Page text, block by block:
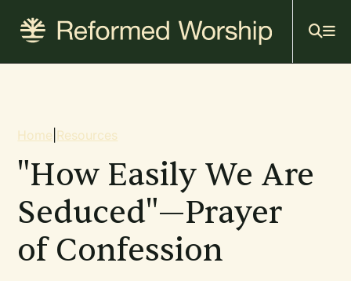
content
Breadcrumb
Home Resources
"How Easily We Are
Seduced"—Prayer
of Confession